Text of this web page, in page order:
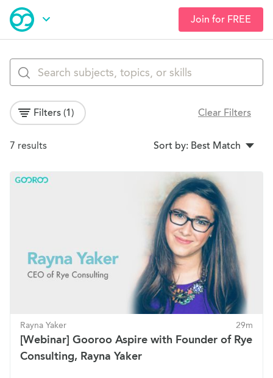
Skip
to
content
Open Navigation
Join for FREE
Browse Courses
Filters (1) Clear Filters
Search Results
7 results Sort by: Best Match
Rayna Yaker 29m
[Webinar] Gooroo Aspire with Founder of Rye
Consulting, Rayna Yaker